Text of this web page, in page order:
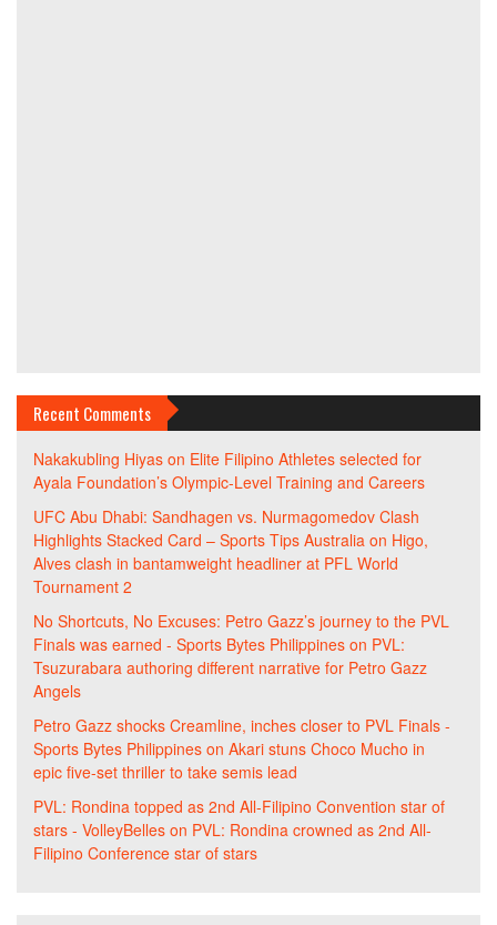
Recent Comments
Nakakubling Hiyas on Elite Filipino Athletes selected for
Ayala Foundation’s Olympic-Level Training and Careers
UFC Abu Dhabi: Sandhagen vs. Nurmagomedov Clash
Highlights Stacked Card – Sports Tips Australia on Higo,
Alves clash in bantamweight headliner at PFL World
Tournament 2
No Shortcuts, No Excuses: Petro Gazz’s journey to the PVL
Finals was earned - Sports Bytes Philippines on PVL:
Tsuzurabara authoring different narrative for Petro Gazz
Angels
Petro Gazz shocks Creamline, inches closer to PVL Finals -
Sports Bytes Philippines on Akari stuns Choco Mucho in
epic five-set thriller to take semis lead
PVL: Rondina topped as 2nd All-Filipino Convention star of
stars - VolleyBelles on PVL: Rondina crowned as 2nd All-
Filipino Conference star of stars